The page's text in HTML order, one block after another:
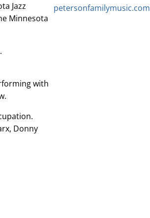
Jazz
Minnesota
with
Donny
petersonfamilymusic.com